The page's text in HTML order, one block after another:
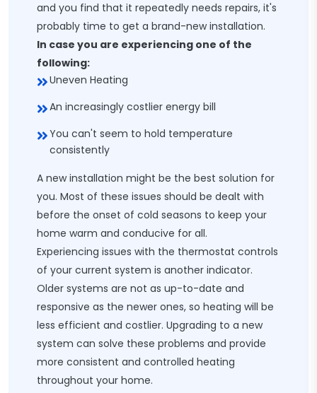
and you find that it repeatedly needs repairs, it's
probably time to get a brand-new installation.
In case you are experiencing one of the
following:
Uneven Heating
An increasingly costlier energy bill
You can't seem to hold temperature
consistently
A new installation might be the best solution for
you. Most of these issues should be dealt with
before the onset of cold seasons to keep your
home warm and conducive for all.
Experiencing issues with the thermostat controls
of your current system is another indicator.
Older systems are not as up-to-date and
responsive as the newer ones, so heating will be
less efficient and costlier. Upgrading to a new
system can solve these problems and provide
more consistent and controlled heating
throughout your home.